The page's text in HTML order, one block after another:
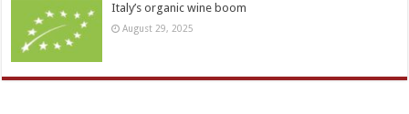
Italy’s organic wine boom
August 29, 2025